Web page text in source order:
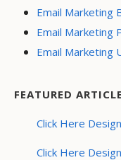
Email Marketing
Email Marketing
Email Marketing
FEATURED
Click Here
Click Here